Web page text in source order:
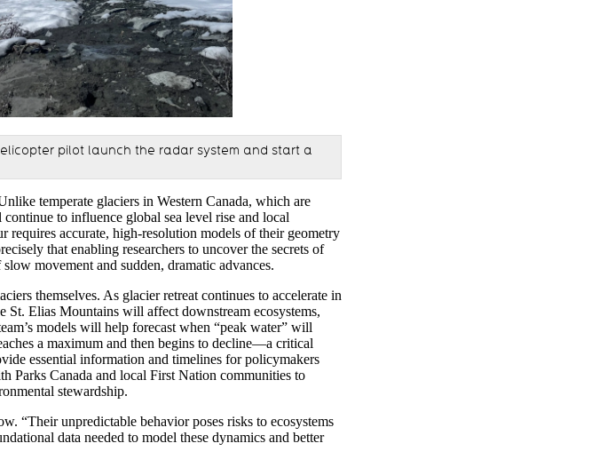
pilot launch the radar system and start a
temperate glaciers in Western Canada, which are
to influence global sea level rise and local
r requires accurate, high-resolution models of their geometry
that enabling researchers to uncover the secrets of
movement and sudden, dramatic advances.
themselves. As glacier retreat continues to accelerate in
St. Elias Mountains will affect downstream ecosystems,
models will help forecast when “peak water” will
a maximum and then begins to decline—a critical
essential information and timelines for policymakers
Parks Canada and local First Nation communities to
stewardship.
“Their unpredictable behavior poses risks to ecosystems
data needed to model these dynamics and better